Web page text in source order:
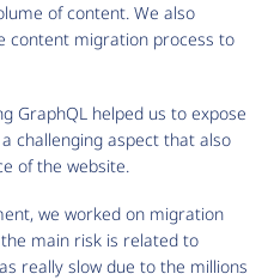
of content. We also
content migration process to
GraphQL helped us to expose
challenging aspect that also
of the website.
we worked on migration
main risk is related to
really slow due to the millions